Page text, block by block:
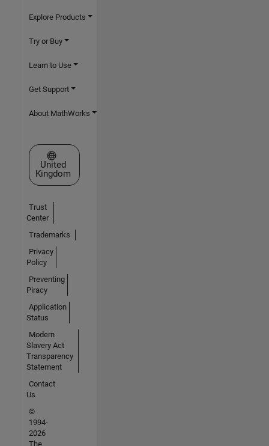
Explore Products
Try or Buy
Learn to Use
Get Support
About MathWorks
Select a Web Site
United
Kingdom
Trust
Center
Trademarks
Privacy
Policy
Preventing
Piracy
Application
Status
Modern
Slavery Act
Transparency
Statement
Contact
Us
©
1994-
2026
The